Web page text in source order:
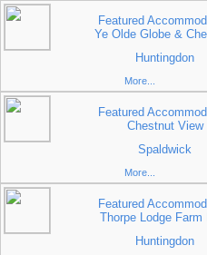
Featured
Ye Olde Globe &
Huntingdon
More...
Featured
Chestnut View
Spaldwick
More...
Featured
Thorpe Lodge Farm
Huntingdon